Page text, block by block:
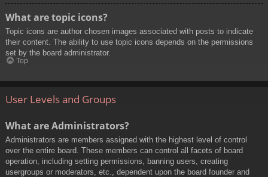
What are topic icons?
Topic icons are author chosen images associated with posts to indicate
their content. The ability to use topic icons depends on the permissions
set by the board administrator.
Top
User Levels and Groups
What are Administrators?
Administrators are members assigned with the highest level of control
over the entire board. These members can control all facets of board
operation, including setting permissions, banning users, creating
usergroups or moderators, etc., dependent upon the board founder and